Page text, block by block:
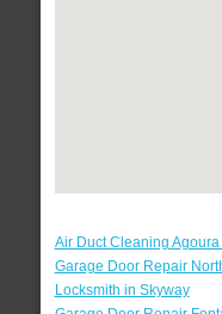
Air Duct Cleaning
Garage Door Repair
Locksmith in Skyway